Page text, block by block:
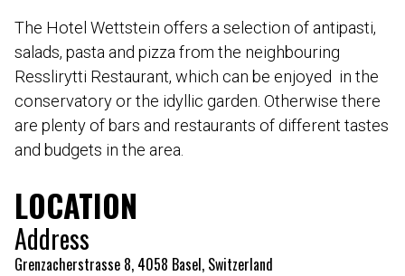
The Hotel Wettstein offers a selection of antipasti,
salads, pasta and pizza from the neighbouring
Resslirytti Restaurant, which can be enjoyed in the
conservatory or the idyllic garden. Otherwise there
are plenty of bars and restaurants of different tastes
and budgets in the area.
LOCATION
Address
Grenzacherstrasse 8, 4058 Basel, Switzerland